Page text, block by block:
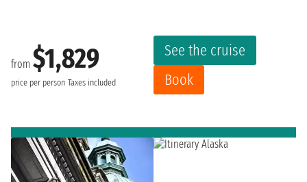
from $1,829
price per person Taxes included
See the cruise
Book